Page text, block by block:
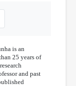
is an
25 years of
and past